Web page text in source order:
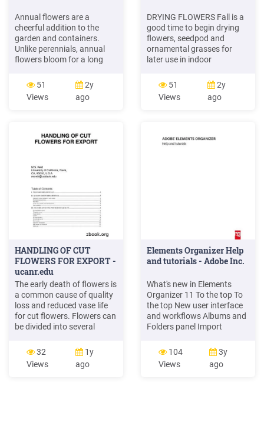
Annual flowers are a
cheerful addition to the
garden and containers.
Unlike perennials, annual
flowers bloom for a long
for most of the summer.
Annual flowers live to
bloom. You can say they
from a garden center,
growing plants from seed is
51
Views
2y
ago
DRYING FLOWERS Fall is a
good time to begin drying
flowers, seedpod and
ornamental grasses for
later use in indoor
follow: 1. Gather the flowers
at midday when the
humidity is lowest. Pick
flowers as they do not last
51
Views
2y
ago
HANDLING OF CUT
FLOWERS FOR EXPORT -
ucanr.edu
The early death of flowers is
a common cause of quality
loss and reduced vase life
for cut flowers. Flowers can
be divided into several
senescence. Some flowers
are extremely long-lived,
especially in the daisy and
32
Views
1y
ago
Elements Organizer Help
and tutorials - Adobe Inc.
What's new in Elements
Organizer 11 To the top To
the top New user interface
and workflows Albums and
Folders panel Import
Instantly fix photos Identify
people in photos Organize
photos based on events Tag
104
Views
3y
ago